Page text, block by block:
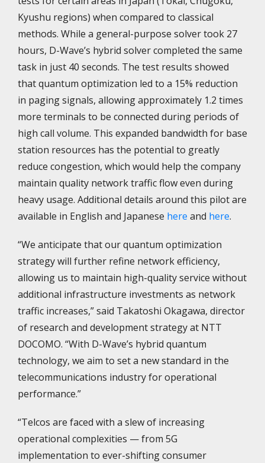
Kyushu regions) when compared to classical
methods. While a general-purpose solver took 27
hours, D-Wave’s hybrid solver completed the same
task in just 40 seconds. The test results showed
that quantum optimization led to a 15% reduction
in paging signals, allowing approximately 1.2 times
more terminals to be connected during periods of
high call volume. This expanded bandwidth for base
station resources has the potential to greatly
reduce congestion, which would help the company
maintain quality network traffic flow even during
heavy usage. Additional details around this pilot are
available in English and Japanese here and here.
“We anticipate that our quantum optimization
strategy will further refine network efficiency,
allowing us to maintain high-quality service without
additional infrastructure investments as network
traffic increases,” said Takatoshi Okagawa, director
of research and development strategy at NTT
DOCOMO. “With D-Wave’s hybrid quantum
technology, we aim to set a new standard in the
telecommunications industry for operational
performance.”
“Telcos are faced with a slew of increasing
operational complexities — from 5G
implementation to ever-shifting consumer